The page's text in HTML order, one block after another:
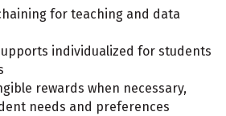
for teaching and data
individualized for students
rewards when necessary,
needs and preferences